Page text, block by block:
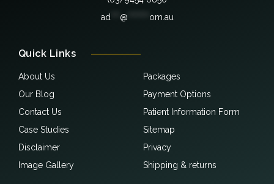
ad
@ om.au
Quick Links
About Us
Our Blog
Contact Us
Case Studies
Disclaimer
Image Gallery
Packages
Payment Options
Patient Information Form
Sitemap
Privacy
Shipping & returns